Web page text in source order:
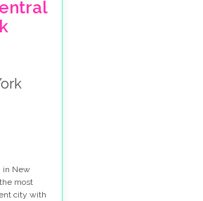
in New
most
city with